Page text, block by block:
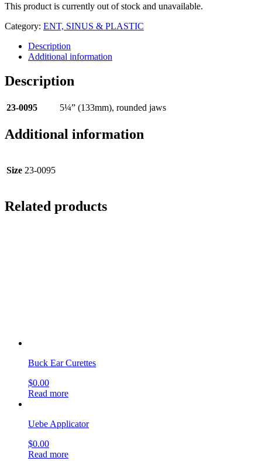
This product is currently out of stock and unavailable.
Category: ENT, SINUS & PLASTIC
Description
Additional information
Description
23-0095 5¼” (133mm), rounded jaws
Additional information
Size 23-0095
Related products
Buck Ear Curettes
$0.00
Read more
Uebe Applicator
$0.00
Read more